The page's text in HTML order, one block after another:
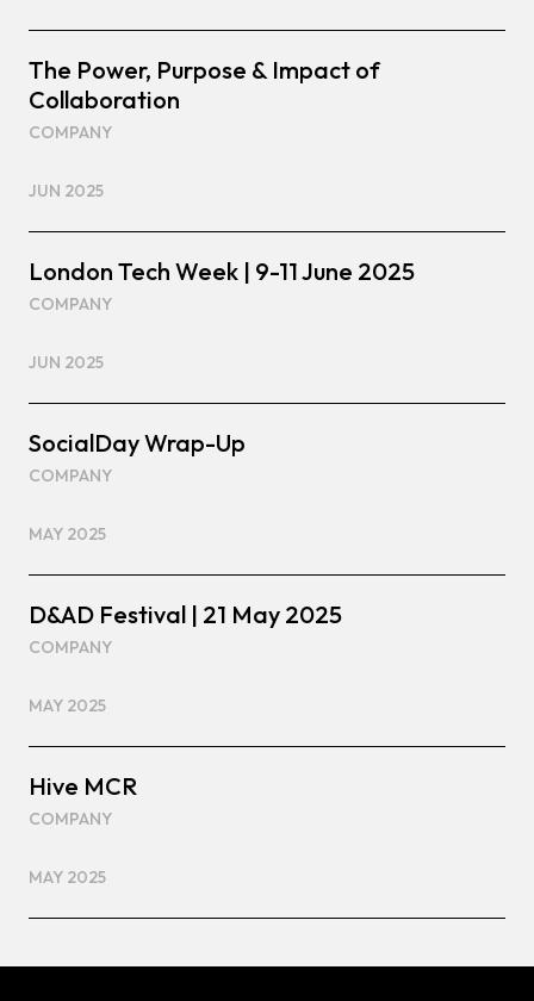
The Power, Purpose & Impact of
Collaboration
COMPANY
JUN 2025
London Tech Week | 9-11 June 2025
COMPANY
JUN 2025
SocialDay Wrap-Up
COMPANY
MAY 2025
D&AD Festival | 21 May 2025
COMPANY
MAY 2025
Hive MCR
COMPANY
MAY 2025